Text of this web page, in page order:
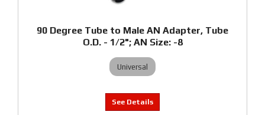
90 Degree Tube to Male AN Adapter, Tube
O.D. - 1/2"; AN Size: -8
Universal